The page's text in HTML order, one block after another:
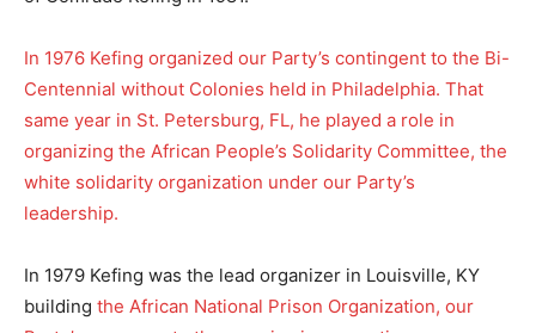
In 1976 Kefing organized our Party’s contingent to the Bi-
Centennial without Colonies held in Philadelphia. That
same year in St. Petersburg, FL, he played a role in
organizing the African People’s Solidarity Committee, the
white solidarity organization under our Party’s
leadership.
In 1979 Kefing was the lead organizer in Louisville, KY
building the African National Prison Organization, our